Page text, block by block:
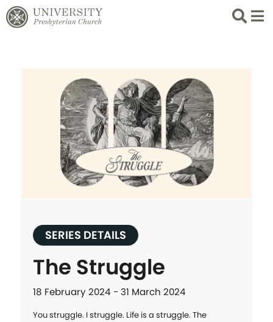
Search
List
SERIES DETAILS
The Struggle
18 February 2024 - 31 March 2024
You struggle. I struggle. Life is a struggle. The